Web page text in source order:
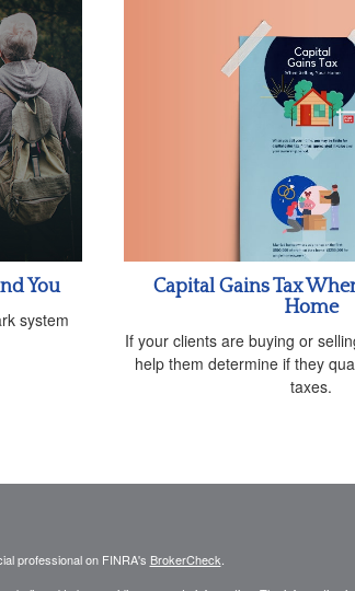
You
system
Capital Gains Tax
Home
If your clients are buying or
help them determine if they
taxes.
professional on FINRA's BrokerCheck